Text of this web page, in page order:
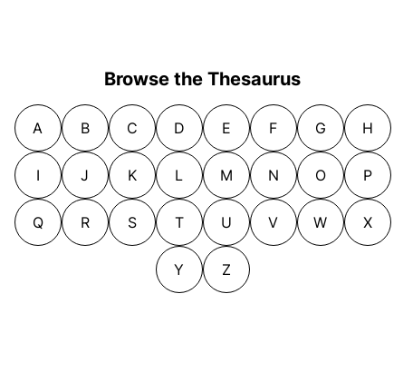
Browse the Thesaurus
A B C D E F G H
I J K L M N O P
Q R S T U V W X
Y Z